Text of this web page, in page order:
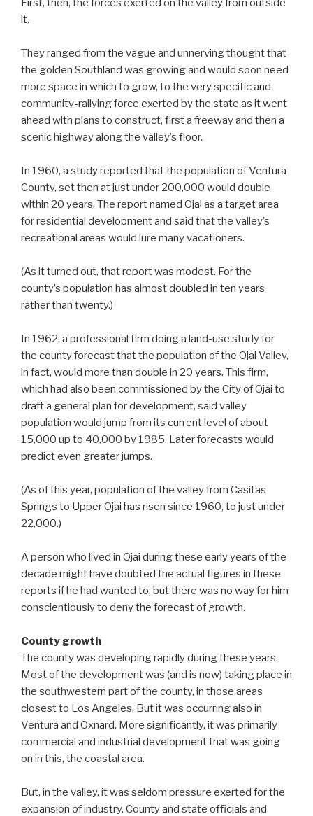
First, then, the forces exerted on the valley from outside
it.
They ranged from the vague and unnerving thought that
the golden Southland was growing and would soon need
more space in which to grow, to the very specific and
community-rallying force exerted by the state as it went
ahead with plans to construct, first a freeway and then a
scenic highway along the valley’s floor.
In 1960, a study reported that the population of Ventura
County, set then at just under 200,000 would double
within 20 years. The report named Ojai as a target area
for residential development and said that the valley’s
recreational areas would lure many vacationers.
(As it turned out, that report was modest. For the
county’s population has almost doubled in ten years
rather than twenty.)
In 1962, a professional firm doing a land-use study for
the county forecast that the population of the Ojai Valley,
in fact, would more than double in 20 years. This firm,
which had also been commissioned by the City of Ojai to
draft a general plan for development, said valley
population would jump from its current level of about
15,000 up to 40,000 by 1985. Later forecasts would
predict even greater jumps.
(As of this year, population of the valley from Casitas
Springs to Upper Ojai has risen since 1960, to just under
22,000.)
A person who lived in Ojai during these early years of the
decade might have doubted the actual figures in these
reports if he had wanted to; but there was no way for him
conscientiously to deny the forecast of growth.
County growth
The county was developing rapidly during these years.
Most of the development was (and is now) taking place in
the southwestern part of the county, in those areas
closest to Los Angeles. But it was occurring also in
Ventura and Oxnard. More significantly, it was primarily
commercial and industrial development that was going
on in this, the coastal area.
But, in the valley, it was seldom pressure exerted for the
expansion of industry. County and state officials and